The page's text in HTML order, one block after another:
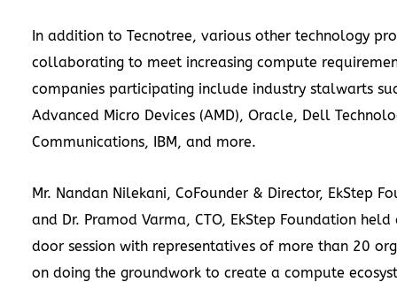
In addition to Tecnotree, various other technology
collaborating to meet increasing compute
companies participating include industry stalwarts
Advanced Micro Devices (AMD), Oracle, Dell
Communications, IBM, and more.
Mr. Nandan Nilekani, CoFounder & Director, EkStep
and Dr. Pramod Varma, CTO, EkStep Foundation
door session with representatives of more than 20
on doing the groundwork to create a compute